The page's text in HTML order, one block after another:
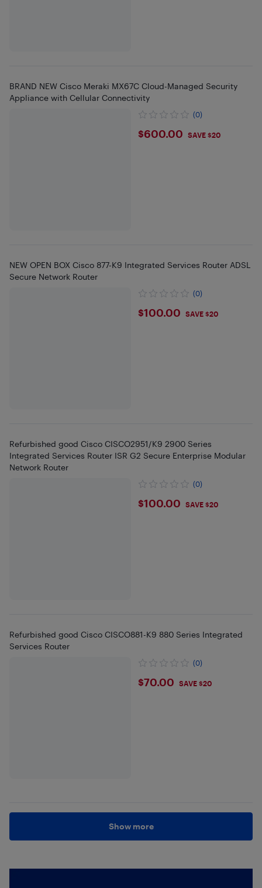
BRAND NEW Cisco Meraki MX67C Cloud-Managed Security
Appliance with Cellular Connectivity
(0)
$600
$600.00 SAVE $20
NEW OPEN BOX Cisco 877-K9 Integrated Services Router ADSL
Secure Network Router
(0)
$100
$100.00 SAVE $20
Refurbished good Cisco CISCO2951/K9 2900 Series
Integrated Services Router ISR G2 Secure Enterprise Modular
Network Router
(0)
$100
$100.00 SAVE $20
Refurbished good Cisco CISCO881-K9 880 Series Integrated
Services Router
(0)
$70
$70.00 SAVE $20
Show more